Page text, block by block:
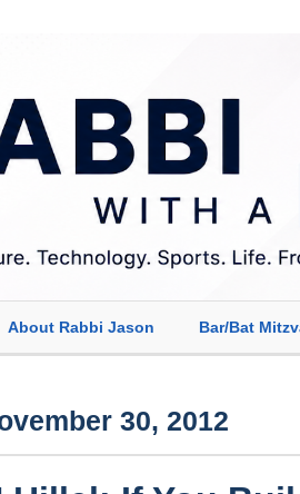
About Rabbi Jason Bar/Bat
30, 2012